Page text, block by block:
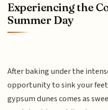
Experiencing the
Summer Day
After baking under the
opportunity to sink your
gypsum dunes comes as